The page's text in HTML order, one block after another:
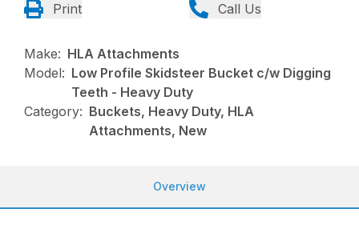
Print Call Us
Make: HLA Attachments
Model: Low Profile Skidsteer Bucket c/w Digging
Teeth - Heavy Duty
Category: Buckets, Heavy Duty, HLA
Attachments, New
Overview